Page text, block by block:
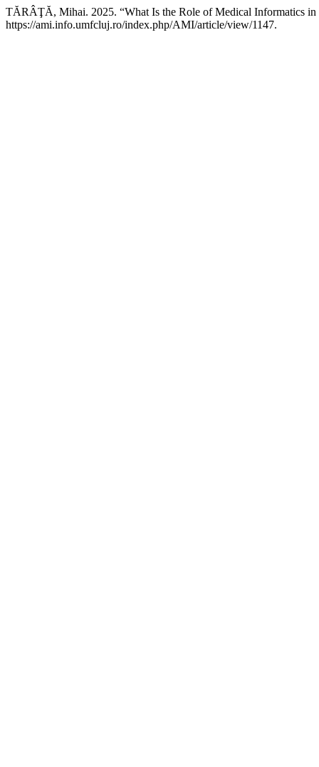
TĂRÂŢĂ, Mihai. 2025. “What Is the Role of Medical Informatics
https://ami.info.umfcluj.ro/index.php/AMI/article/view/1147.